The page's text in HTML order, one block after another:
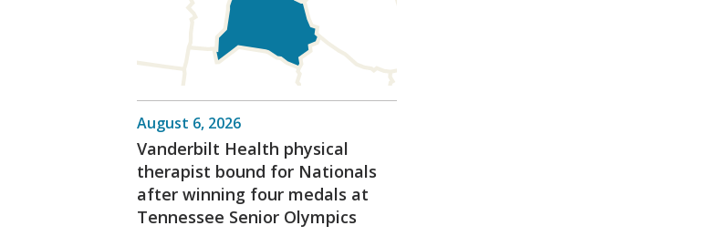
August 6, 2026
Vanderbilt Health physical
therapist bound for Nationals
after winning four medals at
Tennessee Senior Olympics